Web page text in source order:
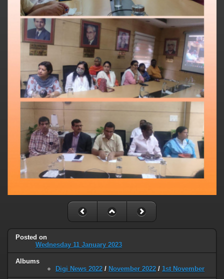
Posted on
Wednesday 11 January 2023
Albums
Digi News 2022 / November 2022 / 1st November